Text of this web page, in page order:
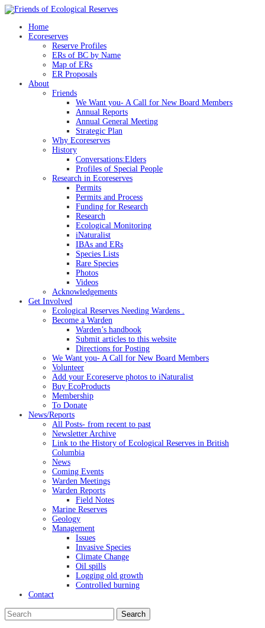
Skip
content Home
Ecoreserves
Reserve Profiles
ERs of BC by Name
Map of ERs
ER Proposals
About
Friends
We Want you- A Call for New Board Members
Annual Reports
Annual General Meeting
Strategic Plan
Why Ecoreserves
History
Conversations:Elders
Profiles of Special People
Research in Ecoreserves
Permits
Permits and Process
Funding for Research
Research
Ecological Monitoring
iNaturalist
IBAs and ERs
Species Lists
Rare Species
Photos
Videos
Acknowledgements
Get Involved
Ecological Reserves Needing Wardens .
Become a Warden
Warden’s handbook
Submit articles to this website
Directions for Posting
We Want you- A Call for New Board Members
Volunteer
Add your Ecoreserve photos to iNaturalist
Buy EcoProducts
Membership
To Donate
News/Reports
All Posts- from recent to past
Newsletter Archive
Link to the History of Ecological Reserves in British
Columbia
News
Coming Events
Warden Meetings
Warden Reports
Field Notes
Marine Reserves
Geology
Management
Issues
Invasive Species
Climate Change
Oil spills
Logging old growth
Controlled burning
Contact